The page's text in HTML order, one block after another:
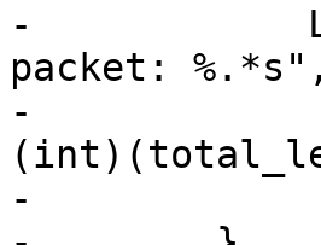
-
packet: %.*s",
-
-